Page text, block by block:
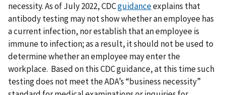
necessity. As of July 2022, CDCguidanceexplains that
antibody testing may not show whether an employee has
a current infection, nor establish that an employee is
immune to infection; as a result, it should not be used to
determine whether an employee may enter the
workplace. Based on this CDC guidance, at this time such
testing does not meet the ADA’s “business necessity”